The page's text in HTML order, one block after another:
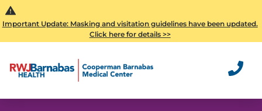
Important Update: Masking and visitation guidelines have been updated.
Click here for details >>